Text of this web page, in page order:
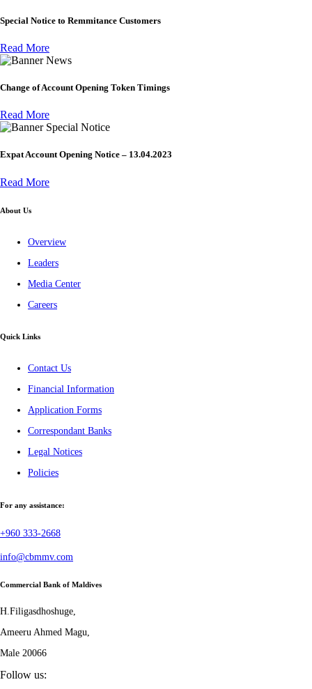
Special Notice to Remmitance Customers
Read More
News
Change of Account Opening Token Timings
Read More
Special Notice
Expat Account Opening Notice – 13.04.2023
Read More
About Us
Overview
Leaders
Media Center
Careers
Quick Links
Contact Us
Financial Information
Application Forms
Correspondant Banks
Legal Notices
Policies
For any assistance:
+960 333-2668
info@cbmmv.com
Commercial Bank of Maldives
H.Filigasdhoshuge,
Ameeru Ahmed Magu,
Male 20066
Follow us: